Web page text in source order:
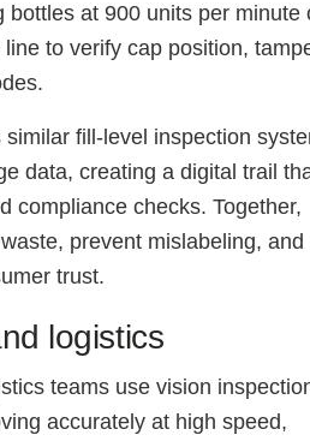
bottles at 900 units per minute
to verify cap position,
similar fill-level inspection
data, creating a digital trail
compliance checks. Together,
prevent mislabeling, and
trust.
logistics
teams use vision
accurately at high speed,